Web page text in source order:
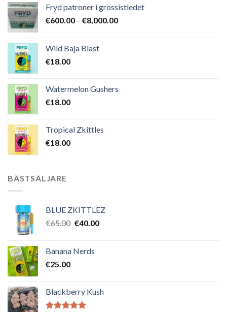
Fryd patroner i grossistledet
€600.00 – €8,000.00Prisintervall:
Wild Baja Blast
€18.00
Watermelon Gushers
€18.00
Tropical Zkittles
€18.00
BÄSTSÄLJARE
BLUE ZKITTLEZ
€65.00 Det
var:
€40.00Det
Banana Nerds
€25.00
Blackberry Kush